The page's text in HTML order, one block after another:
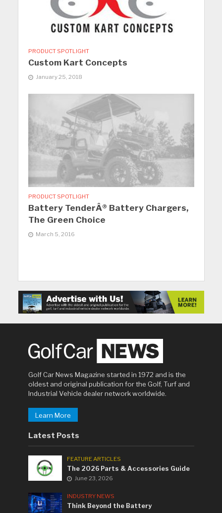
PRODUCT SPOTLIGHT
Custom Kart Concepts
January 25, 2018
PRODUCT SPOTLIGHT
Battery TenderÂ® Battery Chargers,
The Green Choice
March 5, 2016
Golf Car News Magazine started in 1972 and is the
oldest and original publication for the Golf, Turf and
Industrial Vehicle dealer network worldwide.
Learn More
Latest Posts
FEATURE ARTICLES
The 2026 Parts & Accessories Guide
June 23, 2026
INDUSTRY NEWS
Think Beyond the Battery